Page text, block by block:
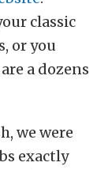
classic
or you
a dozens
we were
exactly